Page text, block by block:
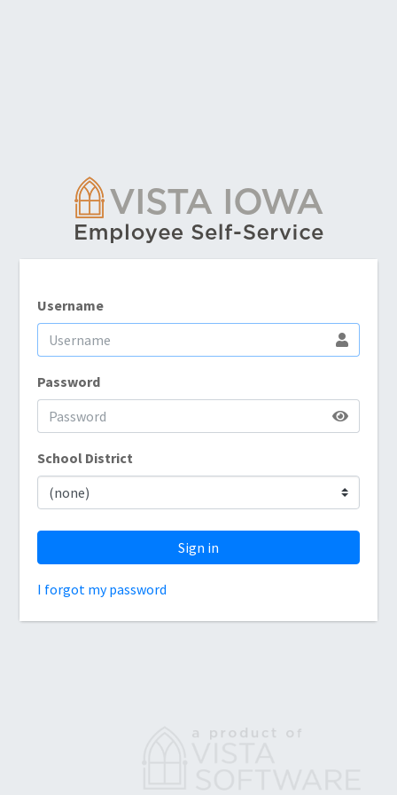
Username
Password
School District
Sign in
I forgot my password